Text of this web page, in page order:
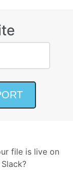
file is live on